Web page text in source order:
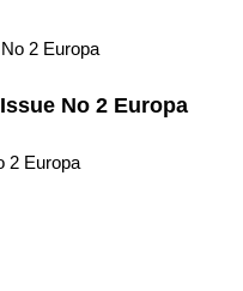
No 2 Europa
2 Europa